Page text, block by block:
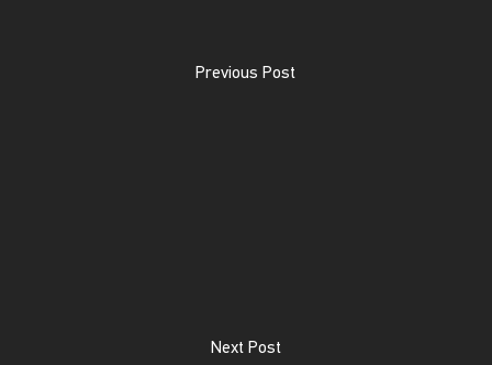
Previous Post
Next Post